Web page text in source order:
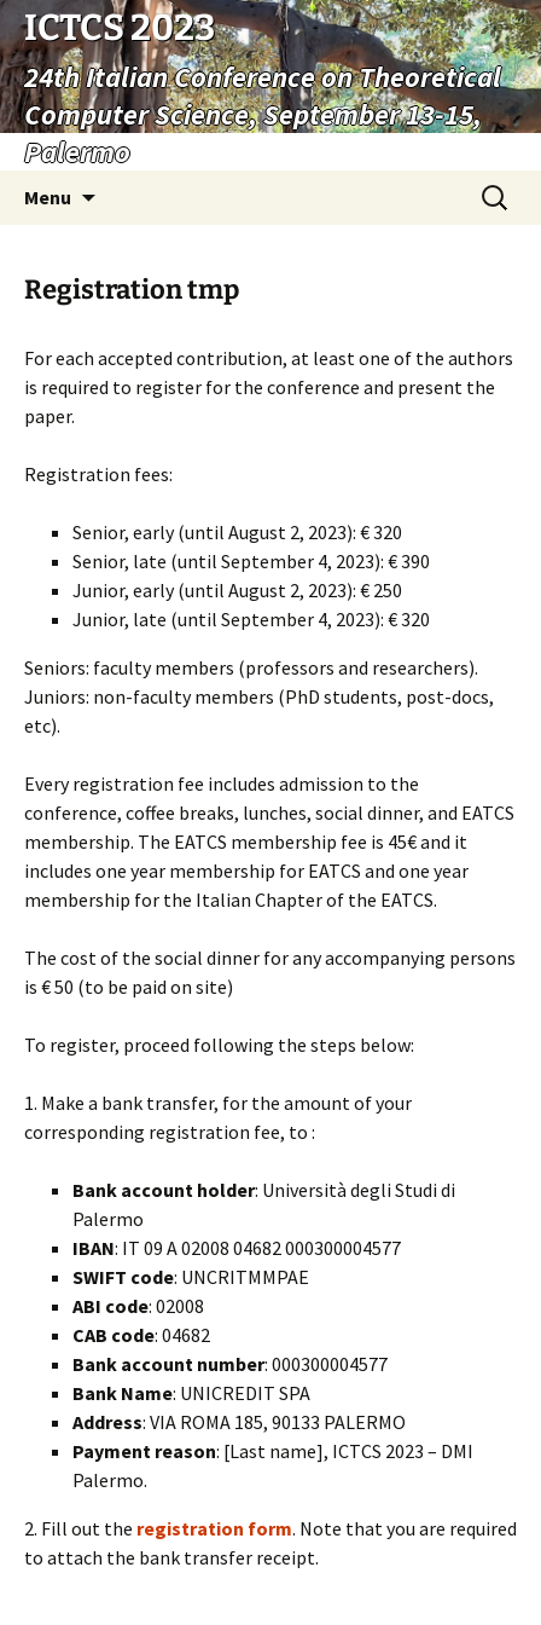
ICTCS 2023
24th Italian Conference on Theoretical
Computer Science, September 13-15,
Palermo
Menu
Ricerca
per:
Registration tmp
For each accepted contribution, at least one of the authors
is required to register for the conference and present the
paper.
Registration fees:
Senior, early (until August 2, 2023): € 320
Senior, late (until September 4, 2023): € 390
Junior, early (until August 2, 2023): € 250
Junior, late (until September 4, 2023): € 320
Seniors: faculty members (professors and researchers).
Juniors: non-faculty members (PhD students, post-docs,
etc).
Every registration fee includes admission to the
conference, coffee breaks, lunches, social dinner, and EATCS
membership. The EATCS membership fee is 45€ and it
includes one year membership for EATCS and one year
membership for the Italian Chapter of the EATCS.
The cost of the social dinner for any accompanying persons
is € 50 (to be paid on site)
To register, proceed following the steps below:
1. Make a bank transfer, for the amount of your
corresponding registration fee, to :
Bank account holder: Università degli Studi di
Palermo
IBAN: IT 09 A 02008 04682 000300004577
SWIFT code: UNCRITMMPAE
ABI code: 02008
CAB code: 04682
Bank account number: 000300004577
Bank Name: UNICREDIT SPA
Address: VIA ROMA 185, 90133 PALERMO
Payment reason: [Last name], ICTCS 2023 – DMI
Palermo.
2. Fill out the registration form. Note that you are required
to attach the bank transfer receipt.